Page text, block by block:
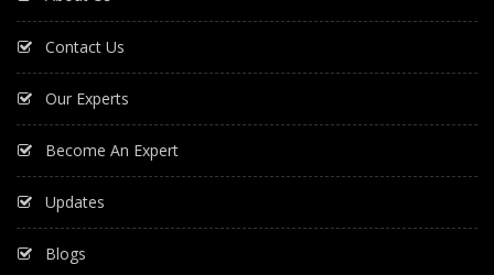
Contact Us
Our Experts
Become An Expert
Updates
Blogs